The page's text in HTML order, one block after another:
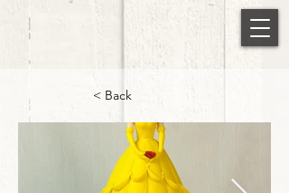
< Back